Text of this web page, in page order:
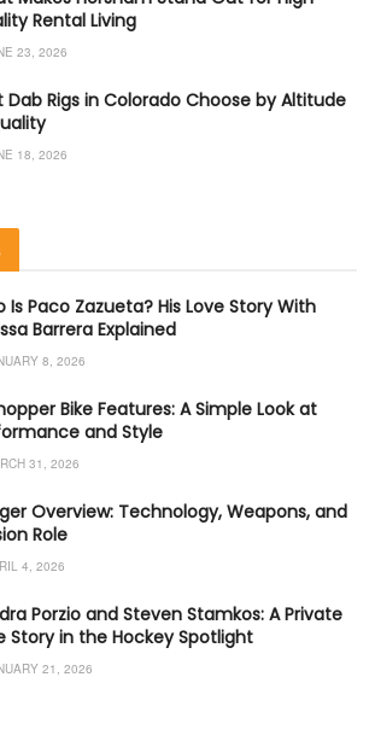
Rental Living
23, 2026
Dab Rigs in Colorado Choose by Altitude
18, 2026
Is Paco Zazueta? His Love Story With
Barrera Explained
8, 2026
Bike Features: A Simple Look at
and Style
31, 2026
Overview: Technology, Weapons, and
Role
4, 2026
Porzio and Steven Stamkos: A Private
Story in the Hockey Spotlight
21, 2026